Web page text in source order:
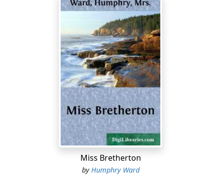
Elizabeth! I've something better to do with it than waste
it on a lake in--what do you call it?--the 'Hinterland of
Ontario.'" The young man mocked his sister's tone.
Elizabeth laughed and was silent.
The train sped on, at its steady pace of some thirty
miles an hour. The spring day was alternately sunny and
cloudy; the temperature was warm, and the leaves
were rushing out. Elizabeth Merton felt the spring in
her veins, an indefinable joyousness and expectancy;
but she was conscious also of another intoxication--a
heat of romantic perception kindled in her by this vast
new country through which she was passing. She was a
person of much travel, and many experiences; and had
Miss Bretherton
byHumphry Ward